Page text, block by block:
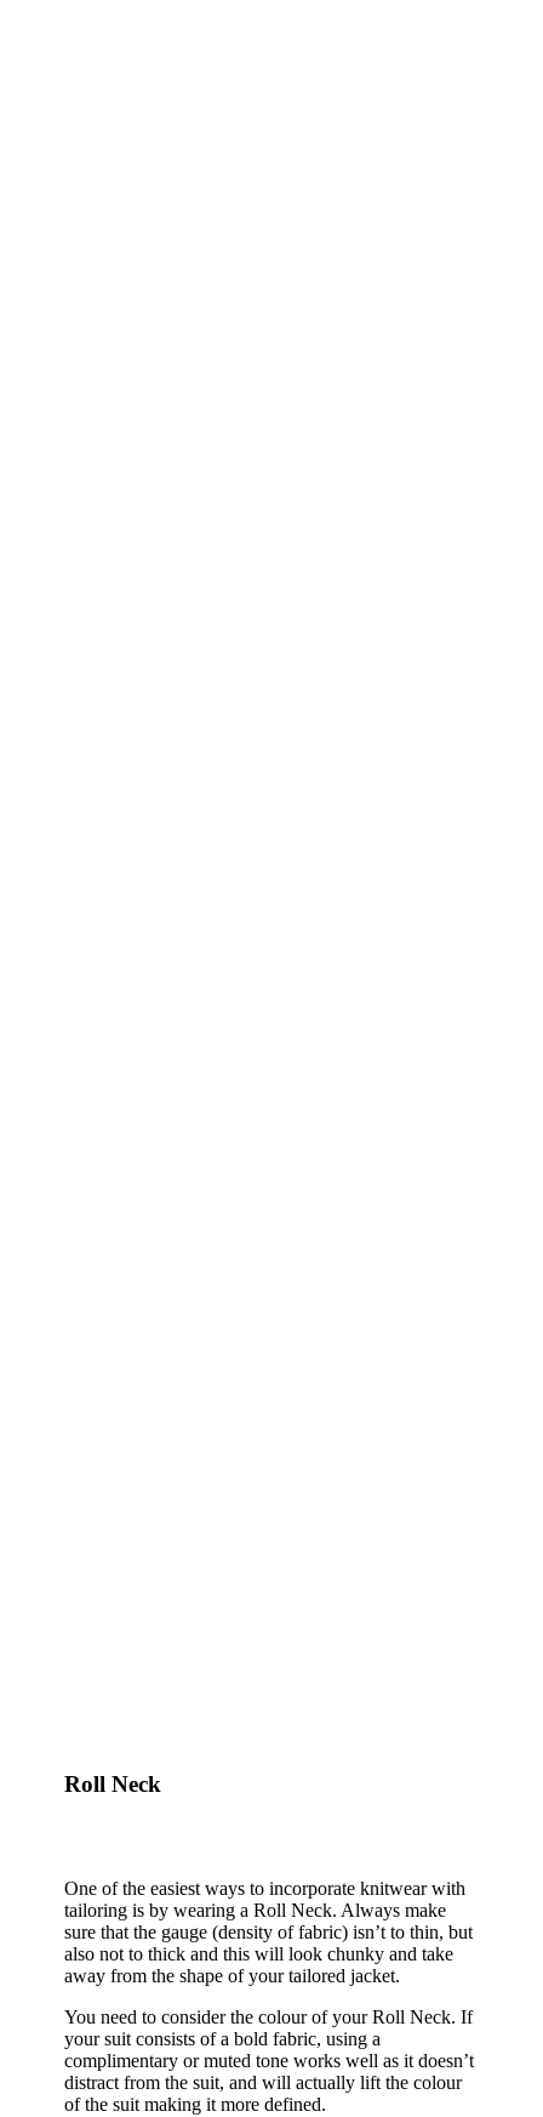
Roll Neck
One of the easiest ways to incorporate knitwear with
tailoring is by wearing a Roll Neck. Always make
sure that the gauge (density of fabric) isn’t to thin, but
also not to thick and this will look chunky and take
away from the shape of your tailored jacket.
You need to consider the colour of your Roll Neck. If
your suit consists of a bold fabric, using a
complimentary or muted tone works well as it doesn’t
distract from the suit, and will actually lift the colour
of the suit making it more defined.